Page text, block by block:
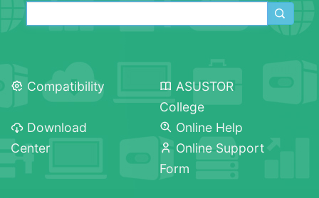
Compatibility
ASUSTOR
College
Download
Center
Online Help
Online Support
Form